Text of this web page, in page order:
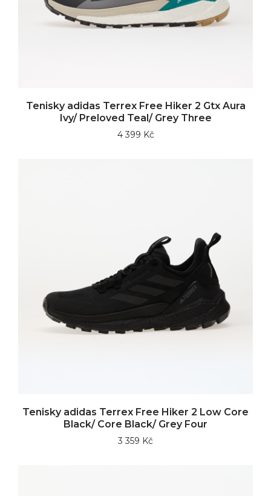
Tenisky adidas Terrex Free Hiker 2 Gtx Aura
Ivy/ Preloved Teal/ Grey Three
4 399 Kč
Tenisky adidas Terrex Free Hiker 2 Low Core
Black/ Core Black/ Grey Four
3 359 Kč